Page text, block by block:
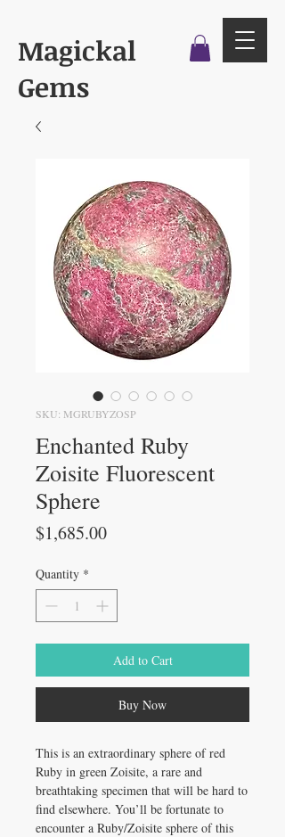
Magickal
Gems
SKU: MGRUBYZOSP
Enchanted Ruby
Zoisite Fluorescent
Sphere
$1,685.00Price
Quantity *
Add to Cart
Buy Now
This is an extraordinary sphere of red
Ruby in green Zoisite, a rare and
breathtaking specimen that will be hard to
find elsewhere. You’ll be fortunate to
encounter a Ruby/Zoisite sphere of this